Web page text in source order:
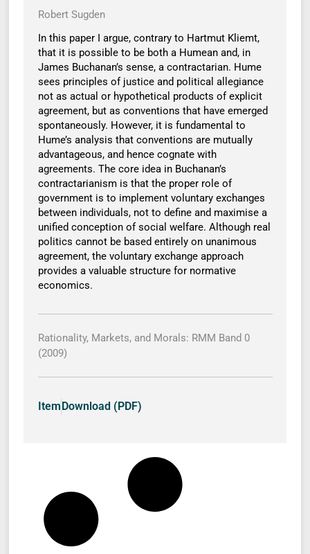
Robert Sugden
In this paper I argue, contrary to Hartmut Kliemt,
that it is possible to be both a Humean and, in
James Buchanan’s sense, a contractarian. Hume
sees principles of justice and political allegiance
not as actual or hypothetical products of explicit
agreement, but as conventions that have emerged
spontaneously. However, it is fundamental to
Hume’s analysis that conventions are mutually
advantageous, and hence cognate with
agreements. The core idea in Buchanan’s
contractarianism is that the proper role of
government is to implement voluntary exchanges
between individuals, not to define and maximise a
unified conception of social welfare. Although real
politics cannot be based entirely on unanimous
agreement, the voluntary exchange approach
provides a valuable structure for normative
economics.
Rationality, Markets, and Morals: RMM Band 0
(2009)
Item Download (PDF)